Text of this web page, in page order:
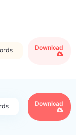
Download
Download